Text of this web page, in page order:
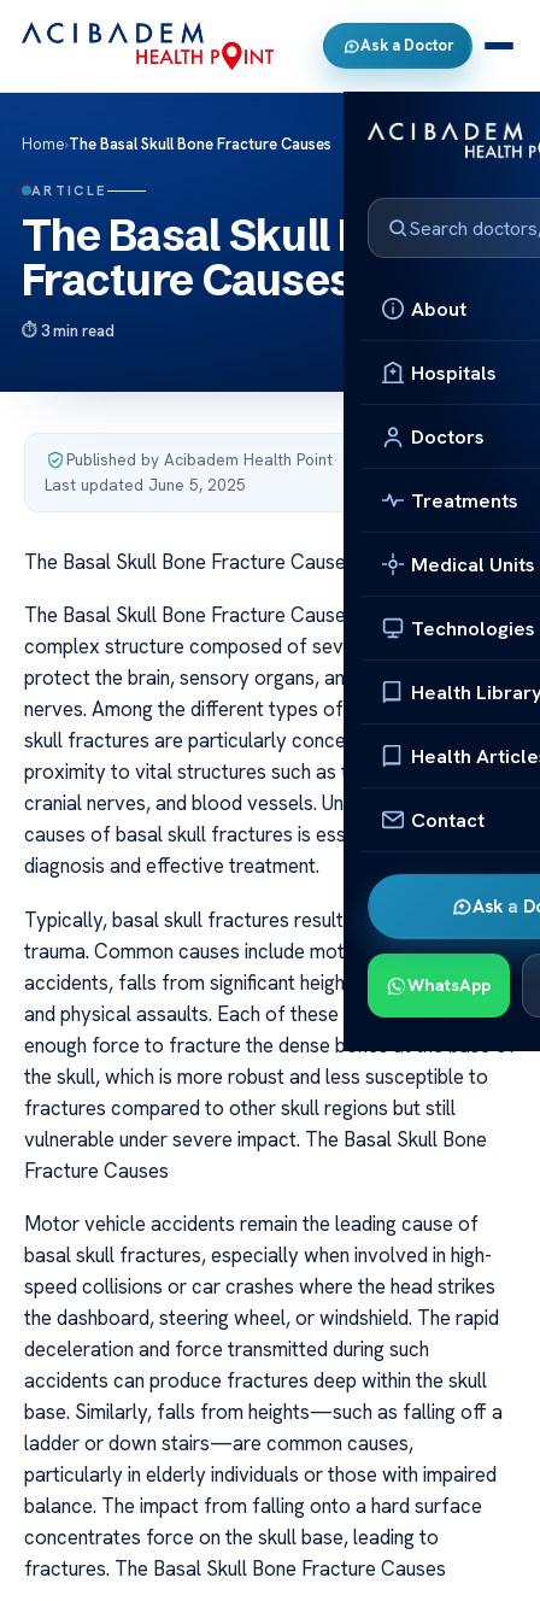
Ask a Doctor
About
Hospitals
Doctors
Treatments
Medical Units
Technologies
Health
Health
Contact
Ask a
WhatsApp
Home›The Basal Skull Bone Fracture Causes
ARTICLE
The Basal Skull Bone
Fracture Causes
3 min read
Published by Acibadem Health Point·
Last updated June 5, 2025
The Basal Skull Bone Fracture Causes
The Basal Skull Bone Fracture Causes The skull is a
complex structure composed of several bones that
protect the brain, sensory organs, and various critical
nerves. Among the different types of skull injuries, basal
skull fractures are particularly concerning due to their
proximity to vital structures such as the brainstem,
cranial nerves, and blood vessels. Understanding the
causes of basal skull fractures is essential for timely
diagnosis and effective treatment.
Typically, basal skull fractures result from high-impact
trauma. Common causes include motor vehicle
accidents, falls from significant heights, sports injuries,
and physical assaults. Each of these events generates
enough force to fracture the dense bones at the base of
the skull, which is more robust and less susceptible to
fractures compared to other skull regions but still
vulnerable under severe impact. The Basal Skull Bone
Fracture Causes
Motor vehicle accidents remain the leading cause of
basal skull fractures, especially when involved in high-
speed collisions or car crashes where the head strikes
the dashboard, steering wheel, or windshield. The rapid
deceleration and force transmitted during such
accidents can produce fractures deep within the skull
base. Similarly, falls from heights—such as falling off a
ladder or down stairs—are common causes,
particularly in elderly individuals or those with impaired
balance. The impact from falling onto a hard surface
concentrates force on the skull base, leading to
fractures. The Basal Skull Bone Fracture Causes